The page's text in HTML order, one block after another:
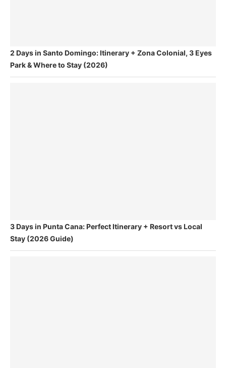
2 Days in Santo Domingo: Itinerary + Zona Colonial, 3 Eyes
Park & Where to Stay (2026)
3 Days in Punta Cana: Perfect Itinerary + Resort vs Local
Stay (2026 Guide)